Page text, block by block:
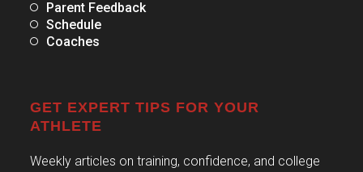
Parent Feedback
Schedule
Coaches
GET EXPERT TIPS FOR YOUR
ATHLETE
Weekly articles on training, confidence, and college